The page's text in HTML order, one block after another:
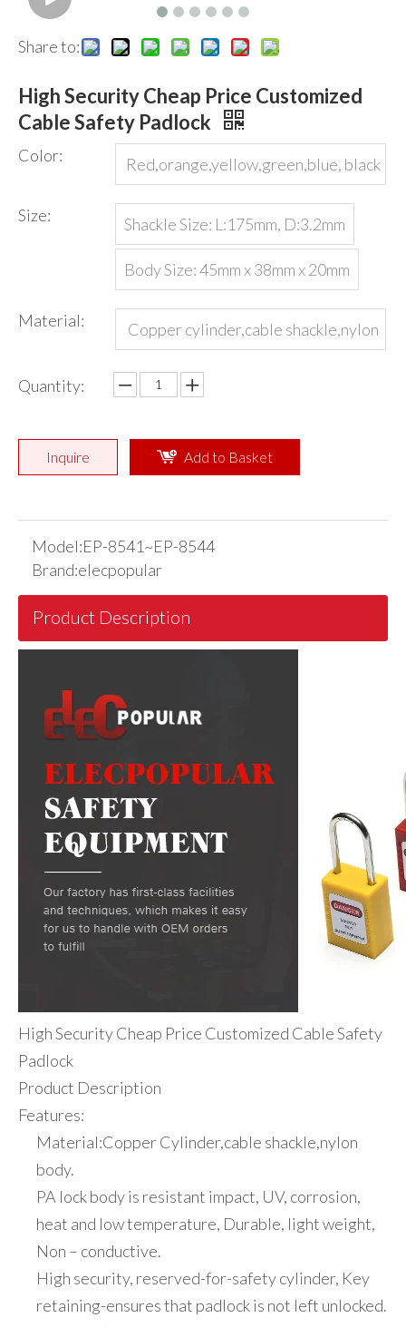
Share to:
High Security Cheap Price Customized
Cable Safety Padlock
Color:
Red,orange,yellow,green,blue, black
Size:
Shackle Size: L:175mm, D:3.2mm
Body Size: 45mm x 38mm x 20mm
Material:
Copper cylinder,cable shackle,nylon
Quantity:
Inquire Add to Basket
Model:EP-8541~EP-8544
Brand:elecpopular
Product Description
High Security Cheap Price Customized Cable Safety
Padlock
Product Description
Features:
Material:Copper Cylinder,cable shackle,nylon
body.
PA lock body is resistant impact, UV, corrosion,
heat and low temperature, Durable, light weight,
Non – conductive.
High security, reserved-for-safety cylinder, Key
retaining-ensures that padlock is not left unlocked.